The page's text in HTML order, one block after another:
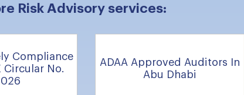
Risk Advisory services:
Compliance
Circular No.
ADAA Approved Auditors In
Abu Dhabi